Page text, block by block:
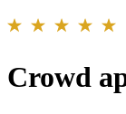
Crowd